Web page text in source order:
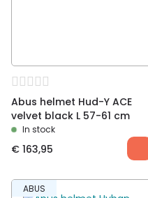
Abus helmet Hud-Y ACE
velvet black L 57-61 cm
In stock
€ 163,95
ABUS